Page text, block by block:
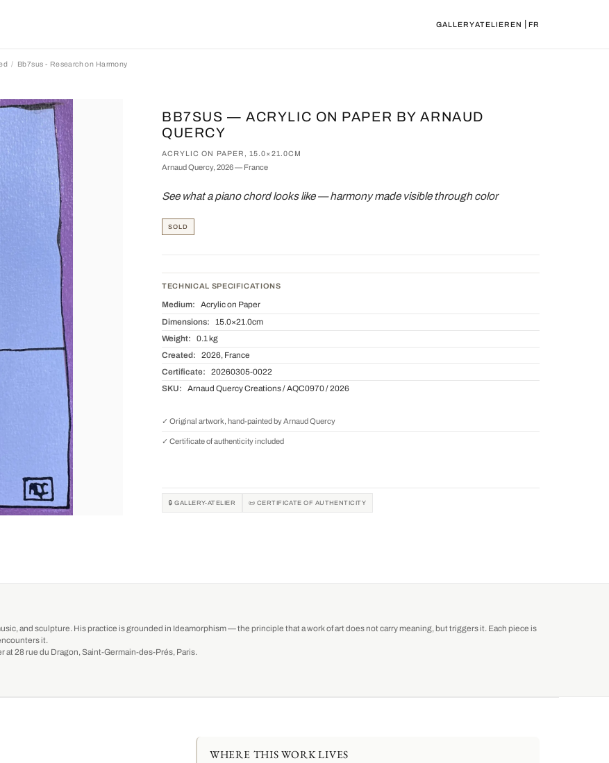
GALLERYATELIEREN FR
Bb7sus - Research on Harmony
BB7SUS — ACRYLIC ON PAPER BY ARNAUD
QUERCY
ACRYLIC ON PAPER, 15.0×21.0CM
Arnaud Quercy, 2026 — France
See what a piano chord looks like — harmony made visible through color
SOLD
TECHNICAL SPECIFICATIONS
Medium: Acrylic on Paper
Dimensions: 15.0×21.0cm
Weight: 0.1 kg
Created: 2026, France
Certificate: 20260305-0022
SKU: Arnaud Quercy Creations / AQC0970 / 2026
✓ Original artwork, hand-painted by Arnaud Quercy
✓ Certificate of authenticity included
🔒 GALLERY-ATELIER 📜 CERTIFICATE OF AUTHENTICITY
and sculpture. His practice is grounded in Ideamorphism — the principle that a work of art does not carry meaning, but triggers it. Each piece is
it.
at 28 rue du Dragon, Saint-Germain-des-Prés, Paris.
WHERE THIS WORK LIVES